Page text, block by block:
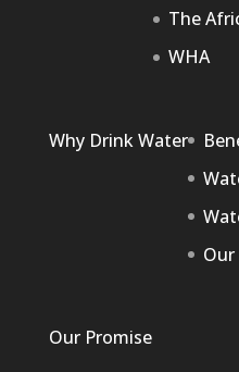
The
WHA
Why Drink Water
Our
Our Promise